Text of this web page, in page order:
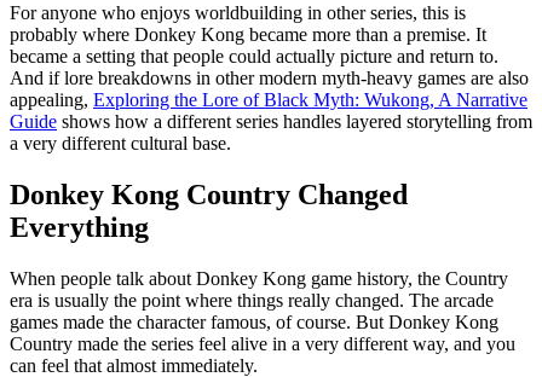
For anyone who enjoys worldbuilding in other series, this is
probably where Donkey Kong became more than a premise. It
became a setting that people could actually picture and return to.
And if lore breakdowns in other modern myth-heavy games are also
appealing, Exploring the Lore of Black Myth: Wukong, A Narrative
Guide shows how a different series handles layered storytelling from
a very different cultural base.
Donkey Kong Country Changed
Everything
When people talk about Donkey Kong game history, the Country
era is usually the point where things really changed. The arcade
games made the character famous, of course. But Donkey Kong
Country made the series feel alive in a very different way, and you
can feel that almost immediately.